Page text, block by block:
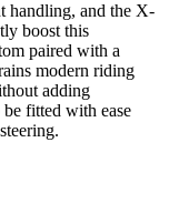
handling, and the X-
boost this
paired with a
modern riding
adding
fitted with ease